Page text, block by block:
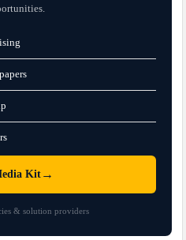
Kit→
& solution providers